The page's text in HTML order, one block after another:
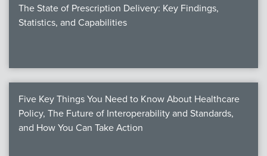
The State of Prescription Delivery: Key Findings,
Statistics, and Capabilities
Five Key Things You Need to Know About Healthcare
Policy, The Future of Interoperability and Standards,
and How You Can Take Action